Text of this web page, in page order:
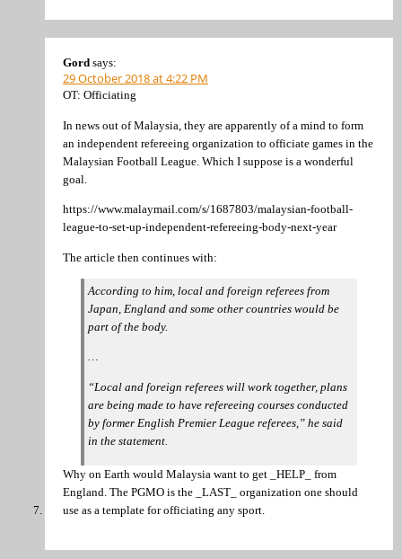
Gord says:
29 October 2018 at 4:22 PM
OT: Officiating
In news out of Malaysia, they are apparently of a mind to form
an independent refereeing organization to officiate games in the
Malaysian Football League. Which I suppose is a wonderful
goal.
https://www.malaymail.com/s/1687803/malaysian-football-
league-to-set-up-independent-refereeing-body-next-year
The article then continues with:
According to him, local and foreign referees from
Japan, England and some other countries would be
part of the body.
…
“Local and foreign referees will work together, plans
are being made to have refereeing courses conducted
by former English Premier League referees,” he said
in the statement.
Why on Earth would Malaysia want to get _HELP_ from
England. The PGMO is the _LAST_ organization one should
use as a template for officiating any sport.